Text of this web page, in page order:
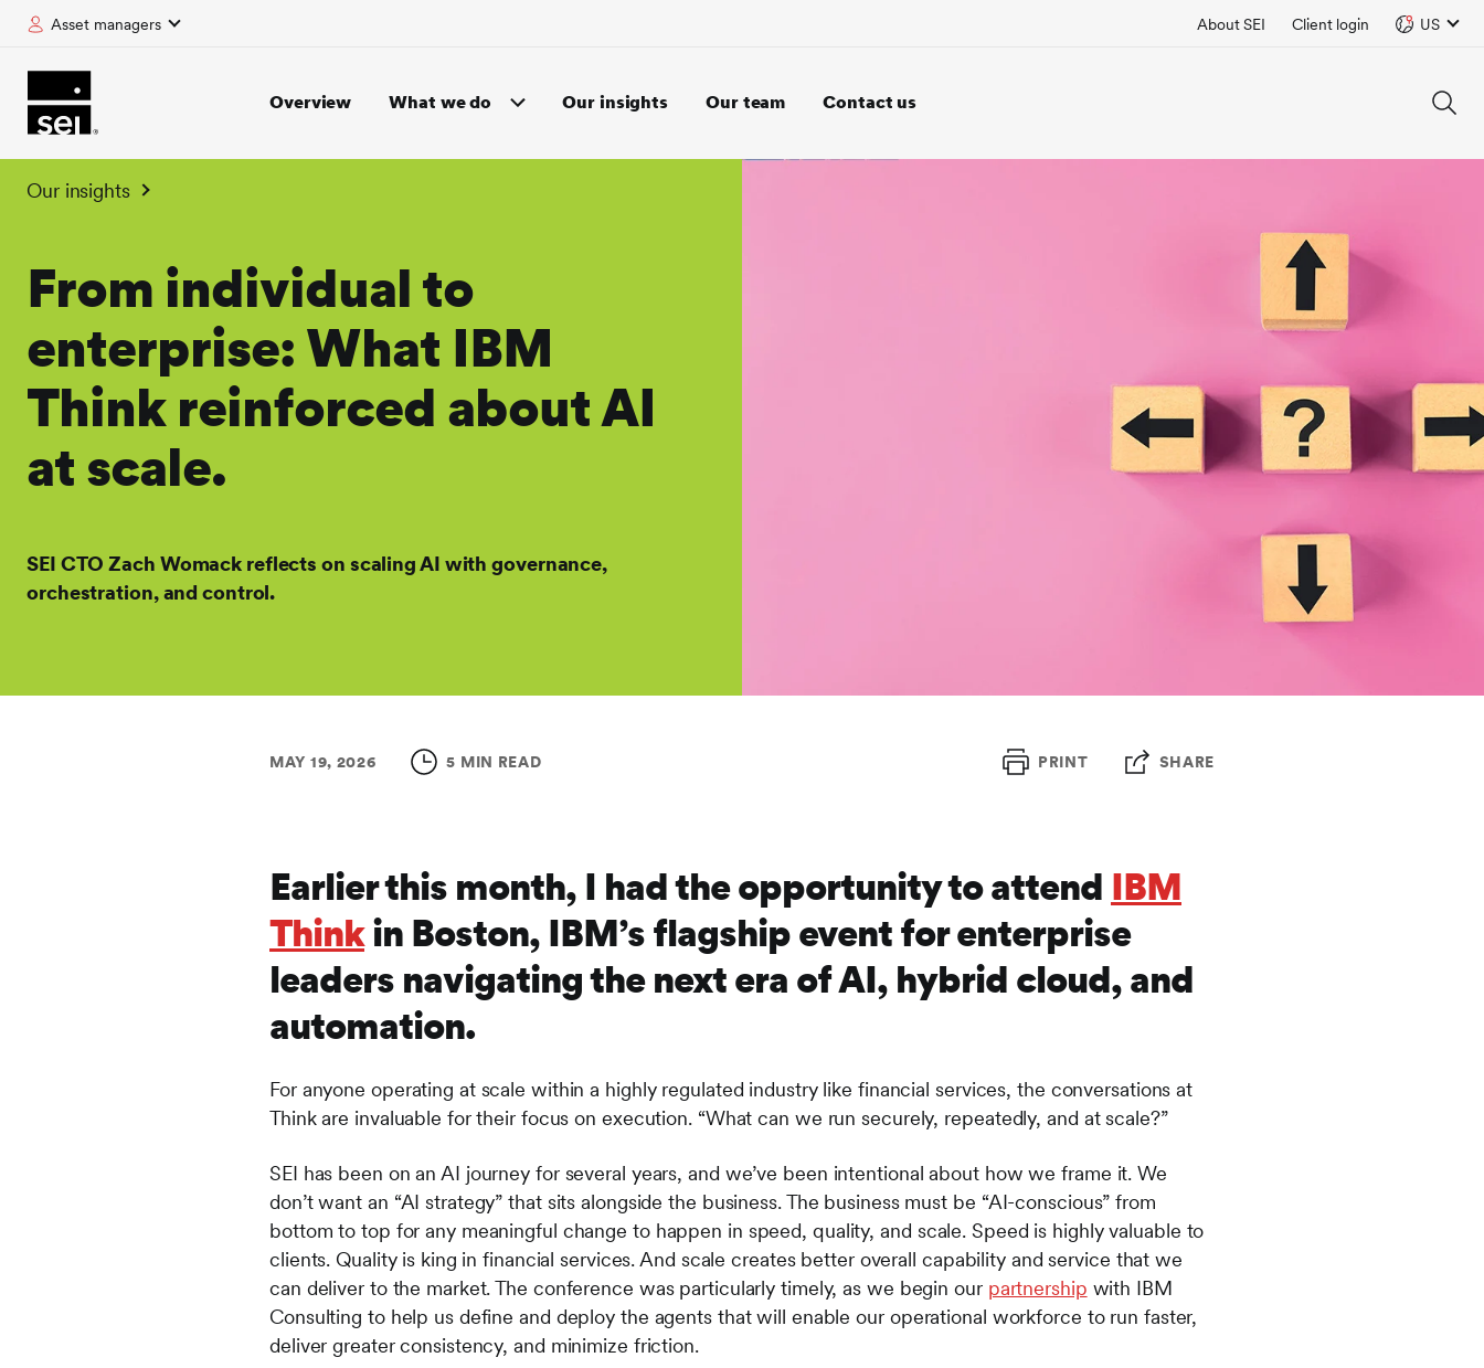
Overview What we do Our insights Our team Contact us
Asset managers About SEI Client login US
Our insights
From individual to
enterprise: What IBM
Think reinforced about AI
at scale.
SEI CTO Zach Womack reflects on scaling AI with governance,
orchestration, and control.
MAY 19, 2026 5 MIN READ PRINT SHARE
Earlier this month, I had the opportunity to attend IBM
Thinkin Boston, IBM’s flagship event for enterprise
leaders navigating the next era of AI, hybrid cloud, and
automation.
For anyone operating at scale within a highly regulated industry like financial services, the conversations at
Think are invaluable for their focus on execution. “What can we run securely, repeatedly, and at scale?”
SEI has been on an AI journey for several years, and we’ve been intentional about how we frame it. We
don’t want an “AI strategy” that sits alongside the business. The business must be “AI-conscious” from
bottom to top for any meaningful change to happen in speed, quality, and scale. Speed is highly valuable to
clients. Quality is king in financial services. And scale creates better overall capability and service that we
can deliver to the market. The conference was particularly timely, as we begin our partnership with IBM
Consulting to help us define and deploy the agents that will enable our operational workforce to run faster,
deliver greater consistency, and minimize friction.